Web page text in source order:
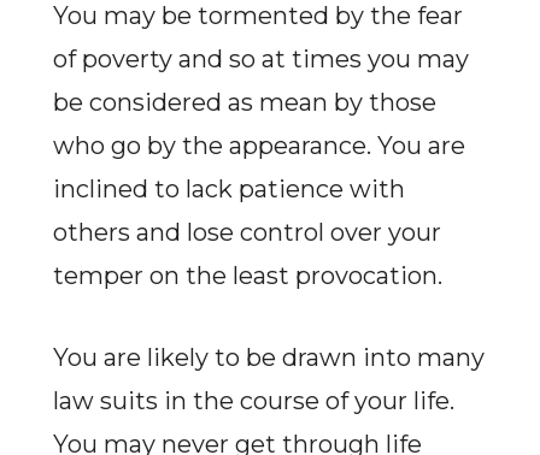
You may be tormented by the fear
of poverty and so at times you may
be considered as mean by those
who go by the appearance. You are
inclined to lack patience with
others and lose control over your
temper on the least provocation.
You are likely to be drawn into many
law suits in the course of your life.
You may never get through life